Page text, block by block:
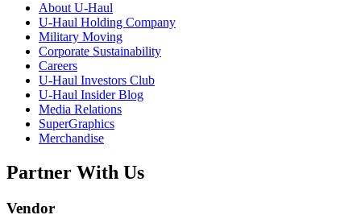
About U-Haul
U-Haul Holding Company
Military Moving
Corporate Sustainability
Careers
U-Haul Investors Club
U-Haul Insider Blog
Media Relations
SuperGraphics
Merchandise
Partner With Us
Vendor